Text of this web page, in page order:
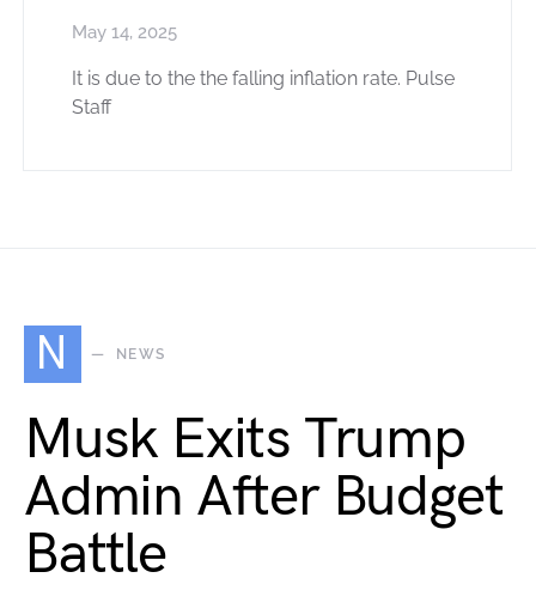
May 14, 2025
It is due to the the falling inflation rate. Pulse
Staff
N NEWS
Musk Exits Trump
Admin After Budget
Battle